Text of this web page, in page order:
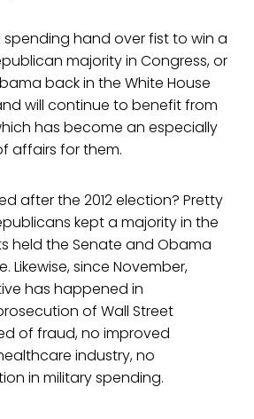
spending hand over fist to win a
majority in Congress, or
back in the White House
will continue to benefit from
has become an especially
affairs for them.
after the 2012 election? Pretty
kept a majority in the
held the Senate and Obama
Likewise, since November,
has happened in
of Wall Street
of fraud, no improved
industry, no
in military spending.